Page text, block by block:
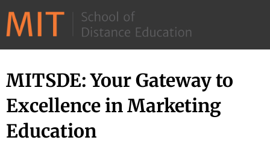
–
MIT
School
of
Distance
MITSDE: Your Gateway to
Excellence in Marketing
Education